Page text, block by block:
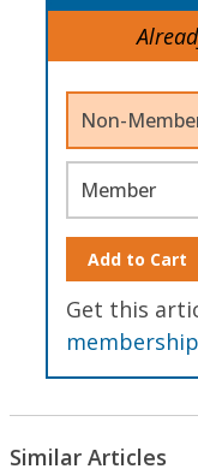
Non-
Member
Add to Cart
Get this
membership
Similar Articles